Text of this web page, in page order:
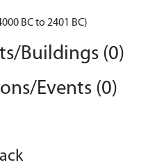
BC to 2401 BC)
Buildings (0)
Events (0)